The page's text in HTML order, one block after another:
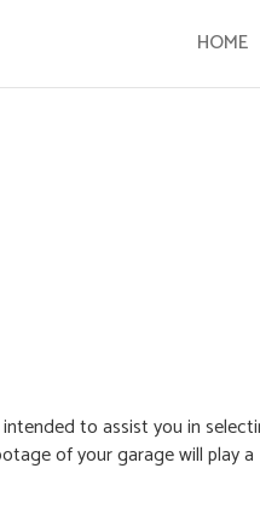
HOME
to assist you in
of your garage will play a